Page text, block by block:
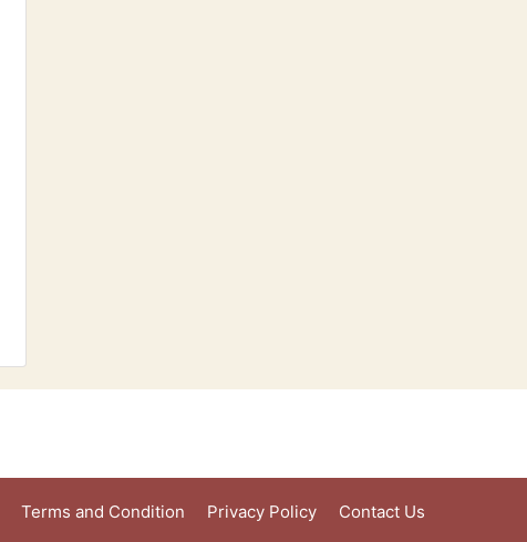
Terms and Condition Privacy Policy Contact Us